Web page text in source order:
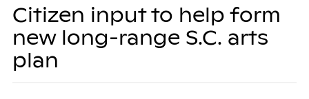
Citizen input to help form
new long-range S.C. arts
plan